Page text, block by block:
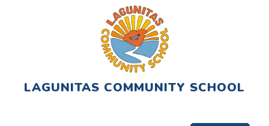
LAGUNITAS COMMUNITY SCHOOL